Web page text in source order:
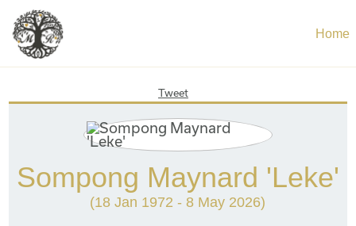
Home
Tweet
Sompong Maynard 'Leke'
(18 Jan 1972 - 8 May 2026)